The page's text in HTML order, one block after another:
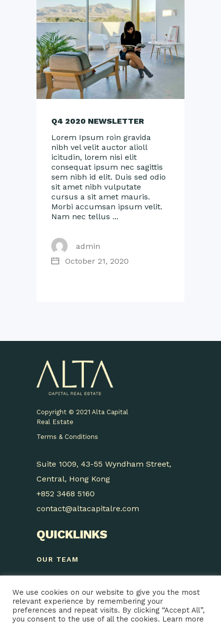
Q4 2020 NEWSLETTER
Lorem Ipsum roin gravida
nibh vel velit auctor alioll
icitudin, lorem nisi elit
consequat ipsum nec sagittis
sem nibh id elit. Duis sed odio
sit amet nibh vulputate
cursus a sit amet mauris.
Morbi accumsan ipsum velit.
Nam nec tellus
admin
October 21, 2020
Copyright © 2021 Alta Capital
Real Estate
Terms & Conditions
Suite 1009, 43-55 Wyndham Street,
Central, Hong Kong
+852 3468 5160
contact@altacapitalre.com
QUICKLINKS
OUR TEAM
STRATEGY
SUSTAINABILITY
PROJECTS
We use cookies on our website to give you the most
relevant experience by remembering your
preferences and repeat visits. By clicking “Accept All”,
you consent to the use of all the cookies. Learn more